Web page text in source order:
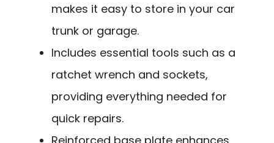
makes it easy to store in your car
trunk or garage.
Includes essential tools such as a
ratchet wrench and sockets,
providing everything needed for
quick repairs.